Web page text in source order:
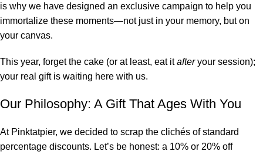
is why we have designed an exclusive campaign to help you
immortalize these moments—not just in your memory, but on
your canvas.
This year, forget the cake (or at least, eat itafteryour session);
your real gift is waiting here with us.
Our Philosophy: A Gift That Ages With You
At Pinktatpier, we decided to scrap the clichés of standard
percentage discounts. Let’s be honest: a 10% or 20% off